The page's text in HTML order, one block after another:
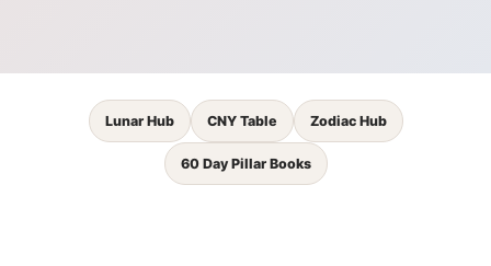
Lunar Hub CNY Table Zodiac Hub
60 Day Pillar Books